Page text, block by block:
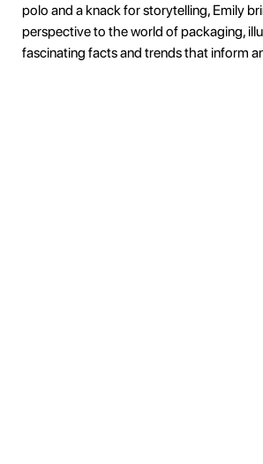
polo and a knack for storytelling, Emily
perspective to the world of packaging,
fascinating facts and trends that inform